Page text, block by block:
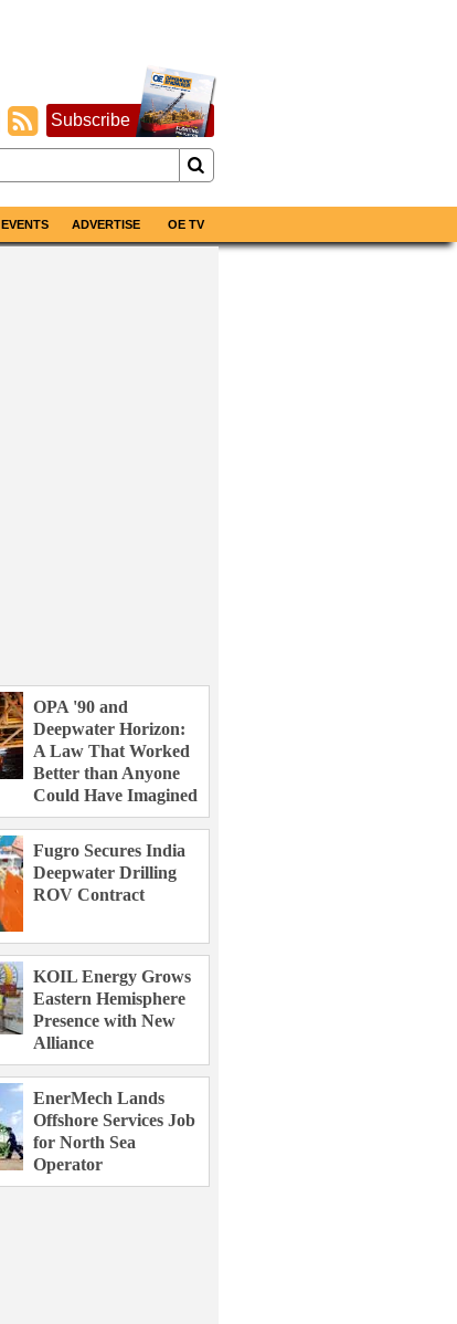
Subscribe
EVENTS ADVERTISE OE TV
OPA '90 and
Deepwater Horizon:
A Law That Worked
Better than Anyone
Could Have Imagined
Fugro Secures India
Deepwater Drilling
ROV Contract
KOIL Energy Grows
Eastern Hemisphere
Presence with New
Alliance
EnerMech Lands
Offshore Services Job
for North Sea
Operator